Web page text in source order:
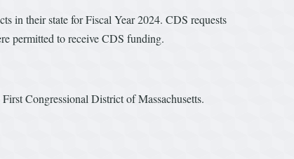
in their state for Fiscal Year 2024. CDS requests
permitted to receive CDS funding.
Congressional District of Massachusetts.